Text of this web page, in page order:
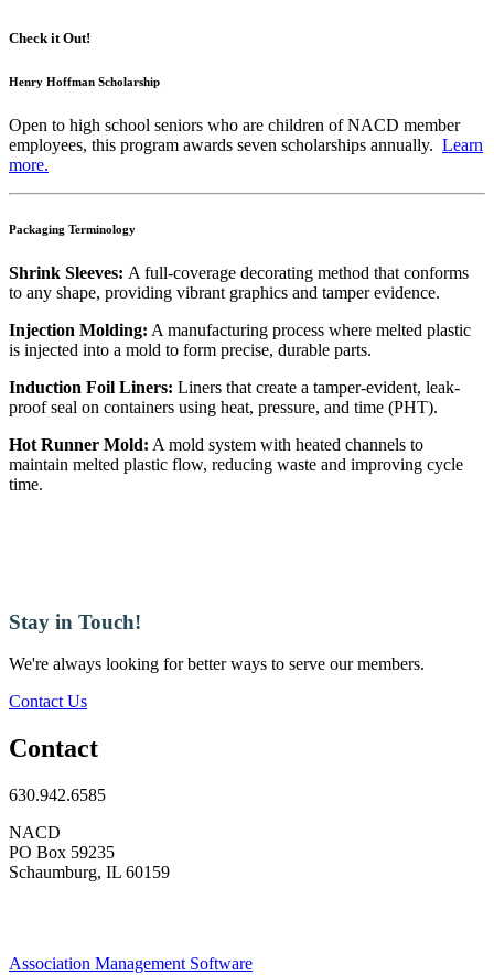
Check it Out!
Henry Hoffman Scholarship
Open to high school seniors who are children of NACD member
employees, this program awards seven scholarships annually. Learn
more.
Packaging Terminology
Shrink Sleeves: A full-coverage decorating method that conforms
to any shape, providing vibrant graphics and tamper evidence.
Injection Molding: A manufacturing process where melted plastic
is injected into a mold to form precise, durable parts.
Induction Foil Liners: Liners that create a tamper-evident, leak-
proof seal on containers using heat, pressure, and time (PHT).
Hot Runner Mold: A mold system with heated channels to
maintain melted plastic flow, reducing waste and improving cycle
time.
Stay in Touch!
We're always looking for better ways to serve our members.
Contact Us
Contact
630.942.6585
NACD
PO Box 59235
Schaumburg, IL 60159
Association Management Software